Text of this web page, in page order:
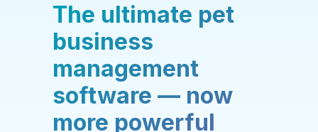
The ultimate pet
business
management
software — now
more powerful